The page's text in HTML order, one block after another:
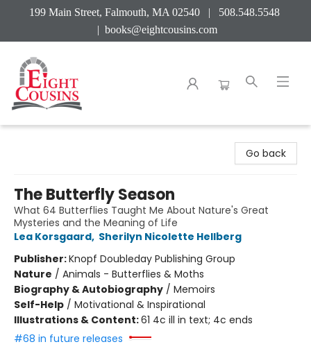
199 Main Street, Falmouth, MA 02540 | 508.548.5548
| books@eightcousins.com
Go back
The Butterfly Season
What 64 Butterflies Taught Me About Nature's Great
Mysteries and the Meaning of Life
Lea Korsgaard, Sherilyn Nicolette Hellberg
Publisher:Knopf Doubleday Publishing Group
Nature / Animals - Butterflies & Moths
Biography & Autobiography / Memoirs
Self-Help / Motivational & Inspirational
Illustrations & Content:61 4c ill in text; 4c ends
#68 in future releases